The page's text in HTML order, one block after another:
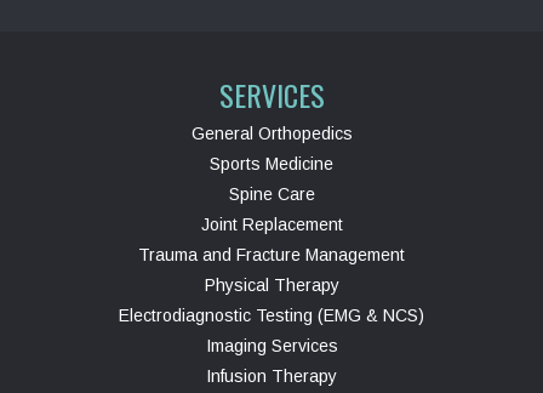
SERVICES
General Orthopedics
Sports Medicine
Spine Care
Joint Replacement
Trauma and Fracture Management
Physical Therapy
Electrodiagnostic Testing (EMG & NCS)
Imaging Services
Infusion Therapy